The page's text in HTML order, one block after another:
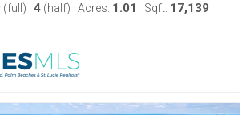
(full) 4 (half) Acres: 1.01 Sqft: 17,139